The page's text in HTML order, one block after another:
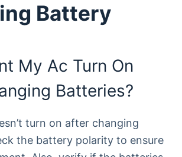
Battery
My Ac Turn On
Batteries?
turn on after changing
the battery polarity to ensure